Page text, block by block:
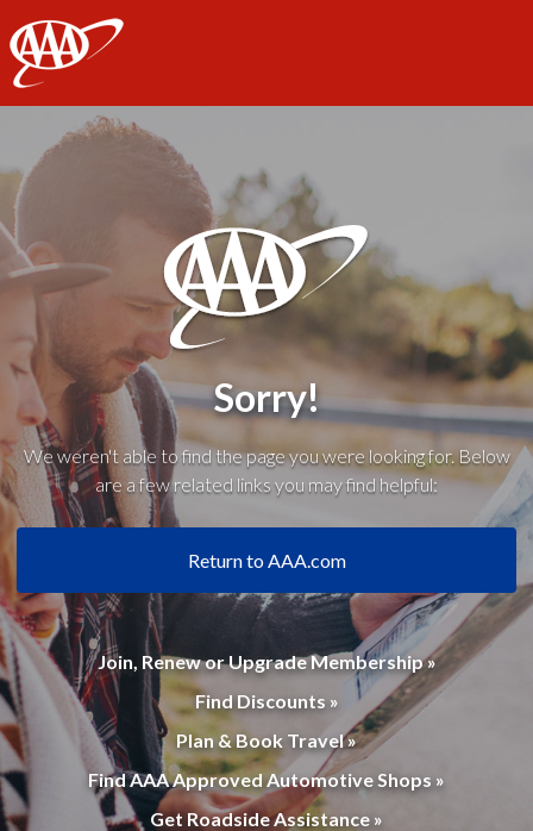
AAA
Sorry!
We weren't able to find the page you were looking for. Below
are a few related links you may find helpful:
Return to AAA.com
Join, Renew or Upgrade Membership »
Find Discounts »
Plan & Book Travel »
Find AAA Approved Automotive Shops »
Get Roadside Assistance »